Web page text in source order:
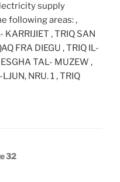
supply
following areas: ,
KARRIJIET , TRIQ SAN
FRA DIEGU , TRIQ IL-
TAL- MUZEW ,
NRU. 1 , TRIQ
32